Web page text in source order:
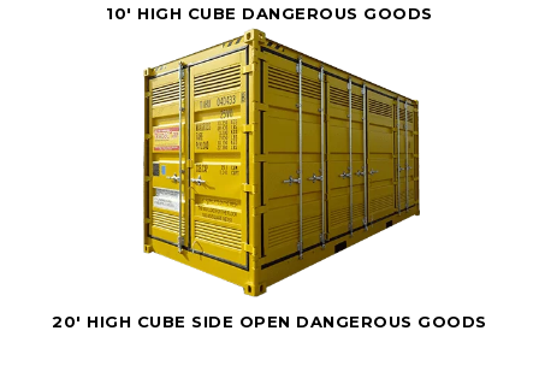
10' HIGH CUBE DANGEROUS GOODS
20' HIGH CUBE SIDE OPEN DANGEROUS GOODS